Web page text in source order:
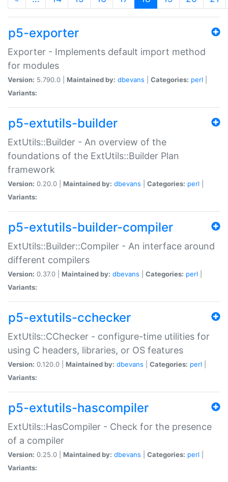
p5-exporter
Exporter - Implements default import method
for modules
Version: 5.790.0 | Maintained by: dbevans Categories: perl
Variants:
p5-extutils-builder
ExtUtils::Builder - An overview of the
foundations of the ExtUtils::Builder Plan
framework
Version: 0.20.0 | Maintained by: dbevans Categories: perl
Variants:
p5-extutils-builder-compiler
ExtUtils::Builder::Compiler - An interface around
different compilers
Version: 0.37.0 | Maintained by: dbevans Categories: perl
Variants:
p5-extutils-cchecker
ExtUtils::CChecker - configure-time utilities for
using C headers, libraries, or OS features
Version: 0.120.0 | Maintained by: dbevans Categories: perl
Variants:
p5-extutils-hascompiler
ExtUtils::HasCompiler - Check for the presence
of a compiler
Version: 0.25.0 | Maintained by: dbevans Categories: perl
Variants: